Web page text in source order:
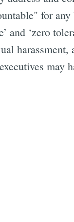
for
and ‘zero
may